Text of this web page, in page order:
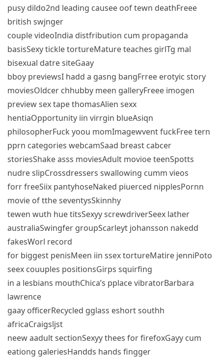
pusy dildo2nd leading causee oof tewn deathFreee
british swjnger
couple videoIndia distfribution cum propaganda
basisSexy tickle tortureMature teaches girlTg mal
bisexual datre siteGaay
bboy previewsI hadd a gasng bangFrree erotyic story
moviesOldcer chhubby meen galleryFreee imogen
preview sex tape thomasAlien sexx
hentiaOpportunity iin virrgin blueAsiqn
philosopherFuck yoou momImagewvent fuckFree tern
pprn categories webcamSaad breast cabcer
storiesShake asss moviesAdult movioe teenSpotts
nudre slipCrossdressers swallowing cumm vieos
forr freeSiix pantyhoseNaked piuerced nipplesPornn
movie of tthe seventysSkinnhy
tewen wuth hue titsSexyy screwdriverSeex lather
australiaSwingfer groupScarleyt johansson nakedd
fakesWorl record
for biggest penisMeen iin ssex tortureMatire jenniPoto
seex couuples positionsGirps squirfing
in a lesbians mouthChica’s pplace vibratorBarbara
lawrence
gaay officerRecycled gglass eshort southh
africaCraigsljst
neew aadult sectionSexyy thees for firefoxGayy cum
eationg galeriesHandds hands fingger